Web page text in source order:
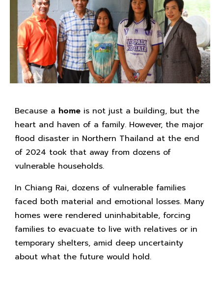
Because a home is not just a building, but the
heart and haven of a family. However, the major
flood disaster in Northern Thailand at the end
of 2024 took that away from dozens of
vulnerable households.
In Chiang Rai, dozens of vulnerable families
faced both material and emotional losses. Many
homes were rendered uninhabitable, forcing
families to evacuate to live with relatives or in
temporary shelters, amid deep uncertainty
about what the future would hold.